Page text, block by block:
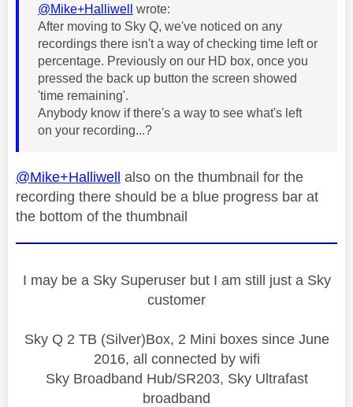
@Mike+Halliwell
wrote:
After moving to Sky Q, we've noticed on any
recordings there isn't a way of checking time left or
percentage. Previously on our HD box, once you
pressed the back up button the screen showed
'time remaining'.
Anybody know if there's a way to see what's left
on your recording...?
@Mike+Halliwell also on the thumbnail for the
recording there should be a blue progress bar at
the bottom of the thumbnail
I may be a Sky Superuser but I am still just a Sky
customer
Sky Q 2 TB (Silver)Box, 2 Mini boxes since June
2016, all connected by wifi
Sky Broadband Hub/SR203, Sky Ultrafast
broadband